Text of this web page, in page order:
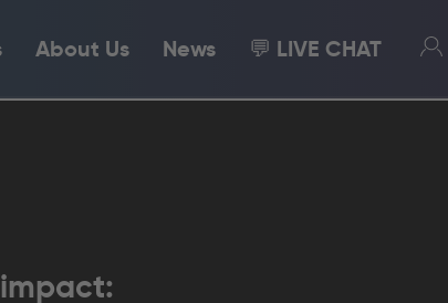
About Us News 💬 LIVE CHAT